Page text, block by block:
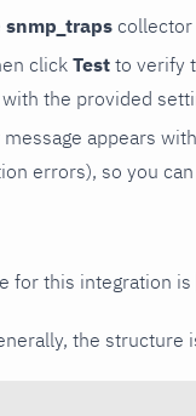
snmp_traps collector
click Test to verify
the provided
appears
errors), so you
for this integration is
the structure